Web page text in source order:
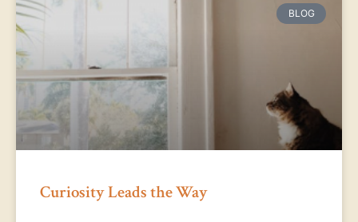
BLOG
Curiosity Leads the Way